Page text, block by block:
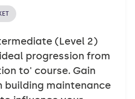
(Level 2)
progression from
to' course. Gain
building maintenance